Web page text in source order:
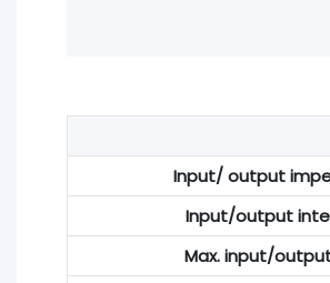
Input/ output
Input/output
Max. input/